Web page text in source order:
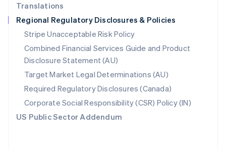
Translations
Regional Regulatory Disclosures & Policies
Stripe Unacceptable Risk Policy
Combined Financial Services Guide and Product
Disclosure Statement (AU)
Target Market Legal Determinations (AU)
Required Regulatory Disclosures (Canada)
Corporate Social Responsibility (CSR) Policy (IN)
US Public Sector Addendum
Singapore
English 简体中文
Slovakia
English
Slovenia
English Italiano
Spain
EspañolEnglish
Sweden
SvenskaEnglish
Switzerland
DeutschFrançais ItalianoEnglish